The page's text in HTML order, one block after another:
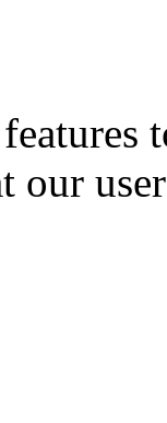
our